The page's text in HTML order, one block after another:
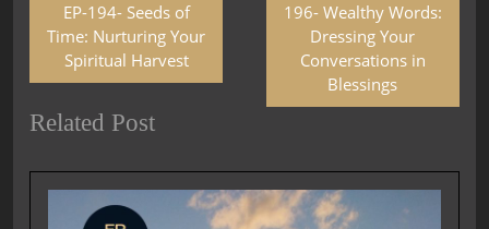
EP-194- Seeds of
Time: Nurturing Your
Spiritual Harvest
196- Wealthy Words:
Dressing Your
Conversations in
Blessings
Related Post